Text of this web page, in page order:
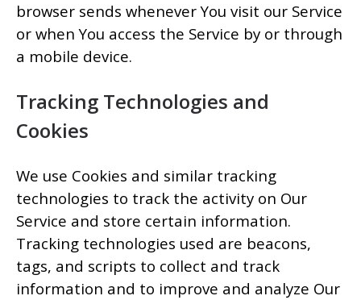
browser sends whenever You visit our Service
or when You access the Service by or through
a mobile device.
Tracking Technologies and
Cookies
We use Cookies and similar tracking
technologies to track the activity on Our
Service and store certain information.
Tracking technologies used are beacons,
tags, and scripts to collect and track
information and to improve and analyze Our